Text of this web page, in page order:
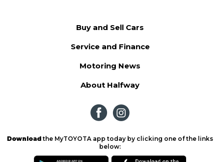
Buy and Sell Cars
Service and Finance
Motoring News
About Halfway
Download the MyTOYOTA app today by clicking one of the links
below: